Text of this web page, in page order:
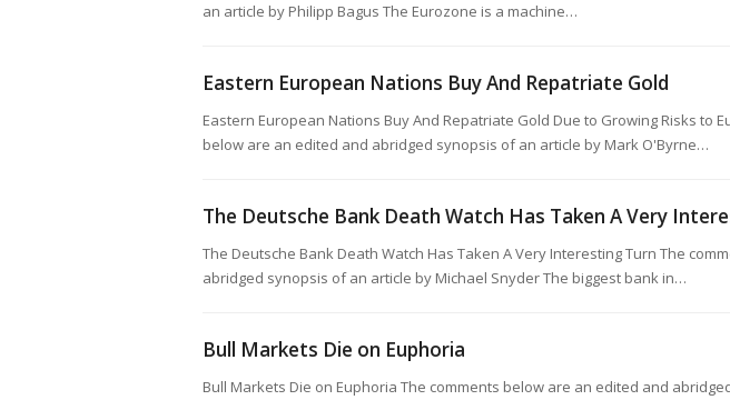
an article by Philipp Bagus The Eurozone is a machine…
Eastern European Nations Buy And Repatriate Gold
Eastern European Nations Buy And Repatriate Gold Due to Growing Risks to
below are an edited and abridged synopsis of an article by Mark O'Byrne…
The Deutsche Bank Death Watch Has Taken A Very
The Deutsche Bank Death Watch Has Taken A Very Interesting Turn The
abridged synopsis of an article by Michael Snyder The biggest bank in…
Bull Markets Die on Euphoria
Bull Markets Die on Euphoria The comments below are an edited and